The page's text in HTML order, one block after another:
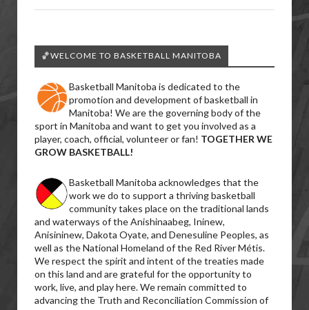
🏀WELCOME TO BASKETBALL MANITOBA
Basketball Manitoba is dedicated to the
promotion and development of basketball in
Manitoba! We are the governing body of the
sport in Manitoba and want to get you involved as a
player, coach, official, volunteer or fan! TOGETHER WE
GROW BASKETBALL!
Basketball Manitoba acknowledges that the
work we do to support a thriving basketball
community takes place on the traditional lands
and waterways of the Anishinaabeg, Ininew,
Anisininew, Dakota Oyate, and Denesuline Peoples, as
well as the National Homeland of the Red River Métis.
We respect the spirit and intent of the treaties made
on this land and are grateful for the opportunity to
work, live, and play here. We remain committed to
advancing the Truth and Reconciliation Commission of